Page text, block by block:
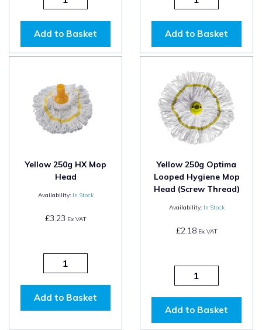
Add to Basket Add to Basket
Yellow 250g HX Mop
Head
Availability: In Stock
£3.23 Ex VAT
Add to Basket
Yellow 250g Optima
Looped Hygiene Mop
Head (Screw Thread)
Availability: In Stock
£2.18Ex VAT
Add to Basket